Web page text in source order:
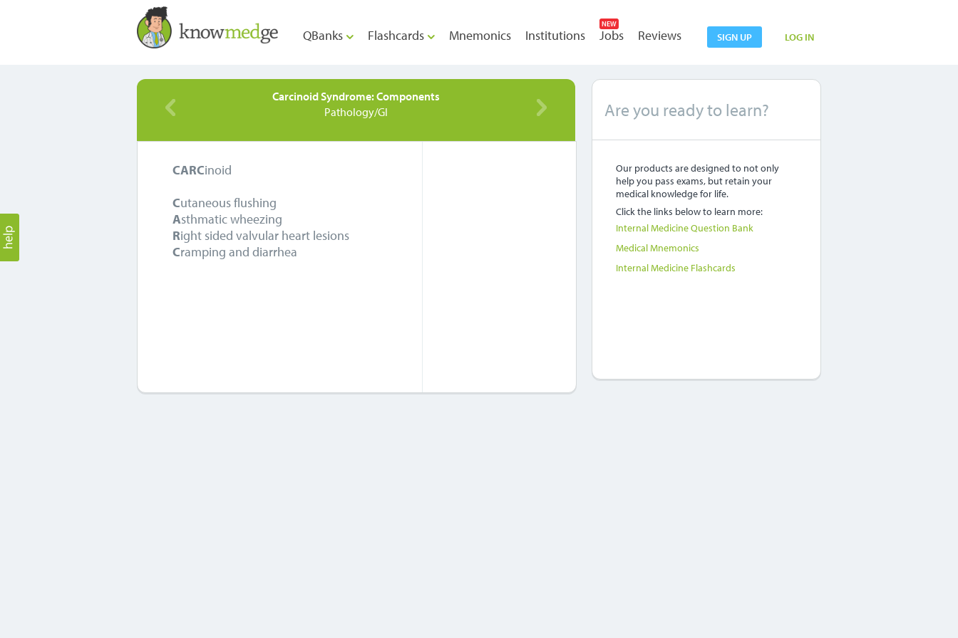
SIGN UP LOG IN
QBanks Flashcards Mnemonics Institutions
NEW
Jobs Reviews
Carcinoid Syndrome: Components
Pathology/GI
CARCinoid
Cutaneous flushing
Asthmatic wheezing
Right sided valvular heart lesions
Cramping and diarrhea
Are you ready to learn?
Our products are designed to not only
help you pass exams, but retain your
medical knowledge for life.
Click the links below to learn more:
Internal Medicine Question Bank
Medical Mnemonics
Internal Medicine Flashcards